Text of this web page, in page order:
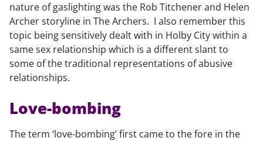
nature of gaslighting was the Rob Titchener and Helen
Archer storyline in The Archers. I also remember this
topic being sensitively dealt with in Holby City within a
same sex relationship which is a different slant to
some of the traditional representations of abusive
relationships.
Love-bombing
The term ‘love-bombing’ first came to the fore in the